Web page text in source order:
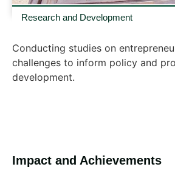
Research and Development
Conducting studies on
challenges to inform policy and
development.
Impact and Achievements